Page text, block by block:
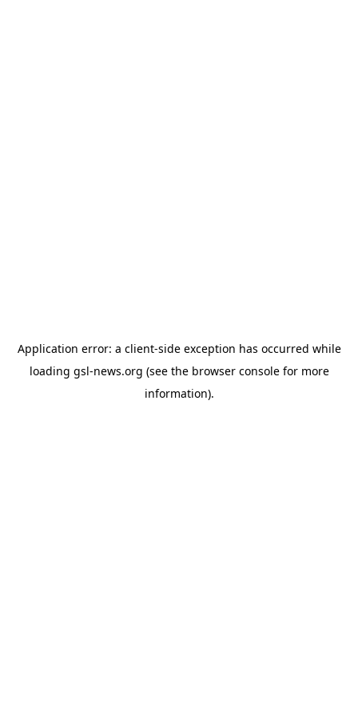
Application error: a client-side exception has occurred while
loading gsl-news.org (see the browser consolefor more
information).